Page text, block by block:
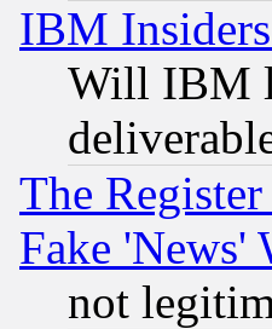
IBM
Will IBM
The
Fake
not